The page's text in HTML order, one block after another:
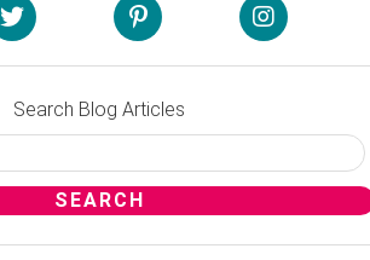
Search Blog Articles